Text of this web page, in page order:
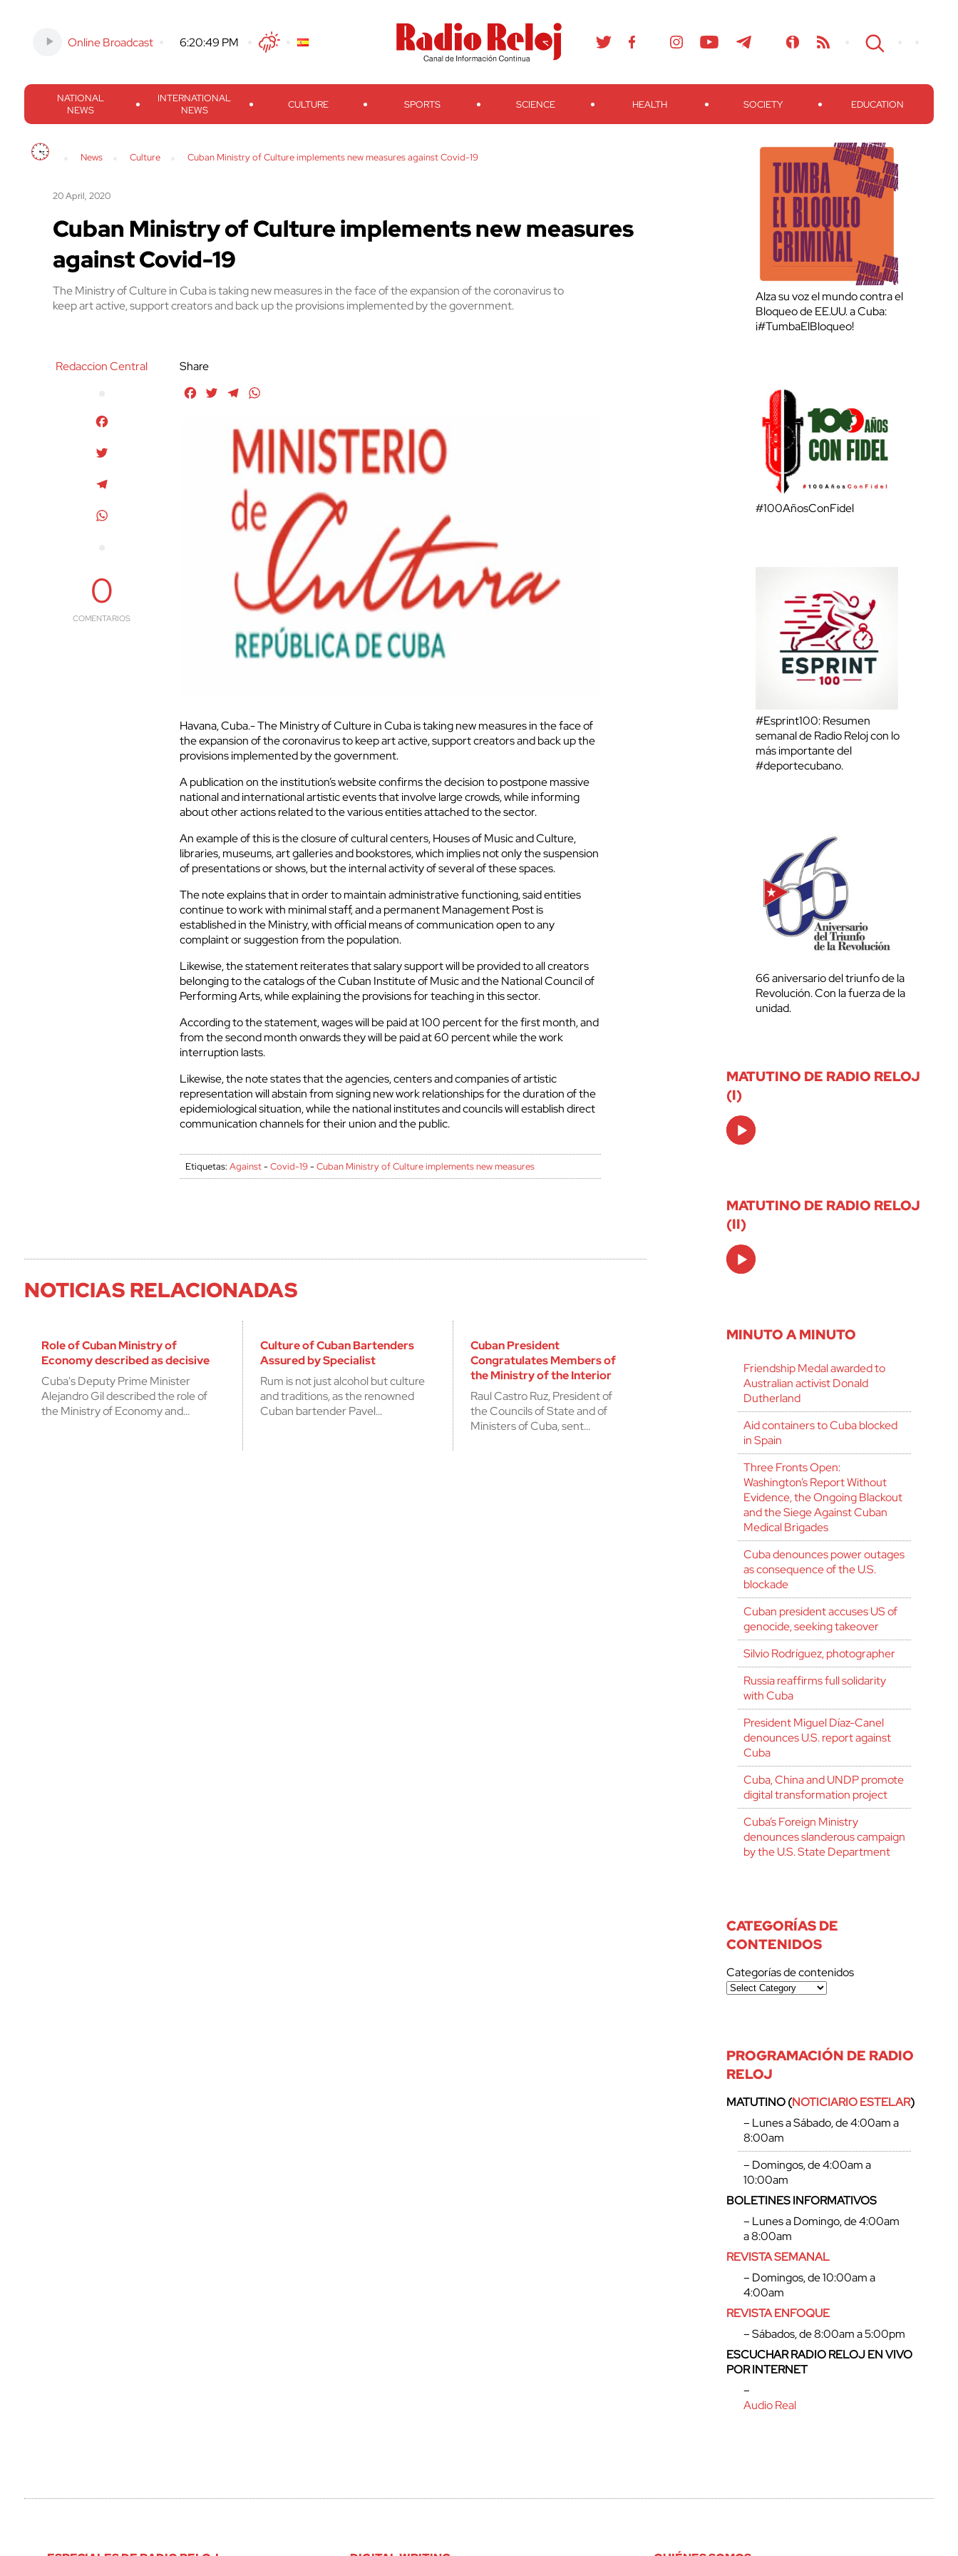
Online Broadcast -6:20:50 PMTwitterFacebook
ThreadsInstagram TelegramTeveo Ivoox RSS Search
NATIONAL
NEWS
INTERNATIONAL
NEWS
CULTURE SPORTS SCIENCE HEALTH SOCIETY EDUCATION
News Culture Cuban Ministry of Culture implements new measures against Covid-19
20 April, 2020
Cuban Ministry of Culture implements new measures
against Covid-19
The Ministry of Culture in Cuba is taking new measures in the face of the expansion of the coronavirus to
keep art active, support creators and back up the provisions implemented by the government.
Redaccion Central
0
COMENTARIOS
Share
FacebookTwitterTelegram
Havana, Cuba.- The Ministry of Culture in Cuba is taking new measures in the face of
the expansion of the coronavirus to keep art active, support creators and back up the
provisions implemented by the government.
A publication on the institution’s website confirms the decision to postpone massive
national and international artistic events that involve large crowds, while informing
about other actions related to the various entities attached to the sector.
An example of this is the closure of cultural centers, Houses of Music and Culture,
libraries, museums, art galleries and bookstores, which implies not only the suspension
of presentations or shows, but the internal activity of several of these spaces.
The note explains that in order to maintain administrative functioning, said entities
continue to work with minimal staff, and a permanent Management Post is
established in the Ministry, with official means of communication open to any
complaint or suggestion from the population.
Likewise, the statement reiterates that salary support will be provided to all creators
belonging to the catalogs of the Cuban Institute of Music and the National Council of
Performing Arts, while explaining the provisions for teaching in this sector.
According to the statement, wages will be paid at 100 percent for the first month, and
from the second month onwards they will be paid at 60 percent while the work
interruption lasts.
Likewise, the note states that the agencies, centers and companies of artistic
representation will abstain from signing new work relationships for the duration of the
epidemiological situation, while the national institutes and councils will establish direct
communication channels for their union and the public.
Etiquetas: Against-Covid-19-Cuban Ministry of Culture implements new measures
NOTICIAS RELACIONADAS
Role of Cuban Ministry of
Economy described as decisive
Cuba's Deputy Prime Minister
Alejandro Gil described the role of
the Ministry of Economy and…
Culture of Cuban Bartenders
Assured by Specialist
Rum is not just alcohol but culture
and traditions, as the renowned
Cuban bartender Pavel…
Cuban President
Congratulates Members of
the Ministry of the Interior
Raul Castro Ruz, President of
the Councils of State and of
Ministers of Cuba, sent…
Alza su voz el mundo contra el
Bloqueo de EE.UU. a Cuba:
¡#TumbaElBloqueo!
#100AñosConFidel
#Esprint100: Resumen
semanal de Radio Reloj con lo
más importante del
#deportecubano.
66 aniversario del triunfo de la
Revolución. Con la fuerza de la
unidad.
MATUTINO DE RADIO RELOJ
(I)
Audio
Player
MATUTINO DE RADIO RELOJ
(II)
Audio
Player
MINUTO A MINUTO
Friendship Medal awarded to
Australian activist Donald
Dutherland
Aid containers to Cuba blocked
in Spain
Three Fronts Open:
Washington’s Report Without
Evidence, the Ongoing Blackout
and the Siege Against Cuban
Medical Brigades
Cuba denounces power outages
as consequence of the U.S.
blockade
Cuban president accuses US of
genocide, seeking takeover
Silvio Rodríguez, photographer
Russia reaffirms full solidarity
with Cuba
President Miguel Díaz-Canel
denounces U.S. report against
Cuba
Cuba, China and UNDP promote
digital transformation project
Cuba’s Foreign Ministry
denounces slanderous campaign
by the U.S. State Department
CATEGORÍAS DE
CONTENIDOS
Categorías de contenidos
PROGRAMACIÓN DE RADIO
RELOJ
MATUTINO (NOTICIARIO ESTELAR)
– Lunes a Sábado, de 4:00am a
8:00am
– Domingos, de 4:00am a
10:00am
BOLETINES INFORMATIVOS
– Lunes a Domingo, de 4:00am
a 8:00am
REVISTA SEMANAL
– Domingos, de 10:00am a
4:00am
REVISTA ENFOQUE
– Sábados, de 8:00am a 5:00pm
ESCUCHAR RADIO RELOJ EN VIVO
POR INTERNET
–
Audio Real